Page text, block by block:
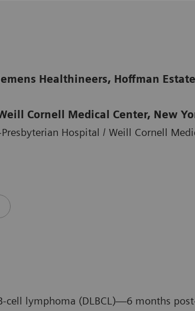
Healthineers, Hoffman
Cornell Medical Center, New
Hospital / Weill Cornell
cell lymphoma (DLBCL)—6 months